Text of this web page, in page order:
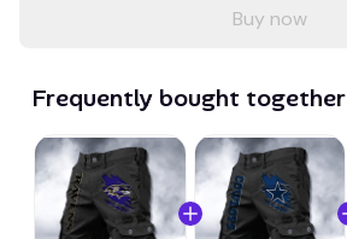
Buy now
Frequently bought together